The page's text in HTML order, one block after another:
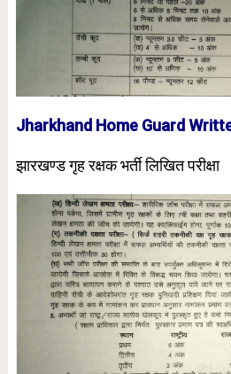
Jharkhand Home Guard
झारखण्ड गृह रक्षक भर्ती लिखित परीक्षा